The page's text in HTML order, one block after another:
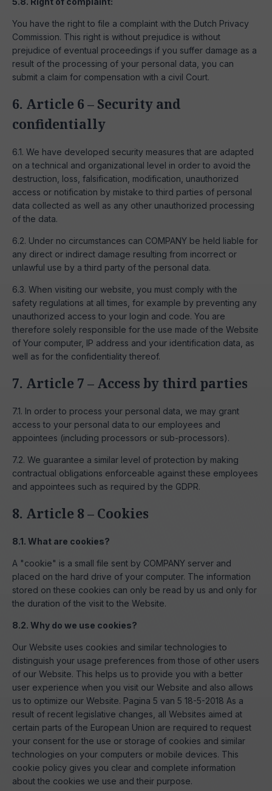
You have the right to file a complaint with the Dutch Privacy
Commission. This right is without prejudice is without
prejudice of eventual proceedings if you suffer damage as a
result of the processing of your personal data, you can
submit a claim for compensation with a civil Court.
6. Article 6 – Security and
confidentially
6.1. We have developed security measures that are adapted
on a technical and organizational level in order to avoid the
destruction, loss, falsification, modification, unauthorized
access or notification by mistake to third parties of personal
data collected as well as any other unauthorized processing
of the data.
6.2. Under no circumstances can COMPANY be held liable for
any direct or indirect damage resulting from incorrect or
unlawful use by a third party of the personal data.
6.3. When visiting our website, you must comply with the
safety regulations at all times, for example by preventing any
unauthorized access to your login and code. You are
therefore solely responsible for the use made of the Website
of Your computer, IP address and your identification data, as
well as for the confidentiality thereof.
7. Article 7 – Access by third parties
7.1. In order to process your personal data, we may grant
access to your personal data to our employees and
appointees (including processors or sub-processors).
7.2. We guarantee a similar level of protection by making
contractual obligations enforceable against these employees
and appointees such as required by the GDPR.
8. Article 8 – Cookies
8.1. What are cookies?
A "cookie" is a small file sent by COMPANY server and
placed on the hard drive of your computer. The information
stored on these cookies can only be read by us and only for
the duration of the visit to the Website.
8.2. Why do we use cookies?
Our Website uses cookies and similar technologies to
distinguish your usage preferences from those of other users
of our Website. This helps us to provide you with a better
user experience when you visit our Website and also allows
us to optimize our Website. Pagina 5 van 5 18-5-2018 As a
result of recent legislative changes, all Websites aimed at
certain parts of the European Union are required to request
your consent for the use or storage of cookies and similar
technologies on your computers or mobile devices. This
cookie policy gives you clear and complete information
about the cookies we use and their purpose.